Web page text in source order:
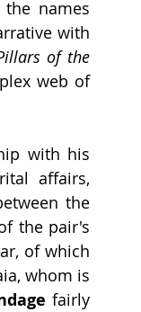
names
with
of the
web of
with his
affairs,
the
the pair's
of which
whom is
fairly